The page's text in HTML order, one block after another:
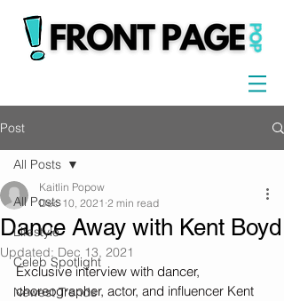
Post
All Posts
Lifestyle
Celeb Spotlight
Newest Trends
All Posts
Dance Away with Kent Boyd
Kaitlin Popow
Dec 10, 2021 2 min read
Updated: Dec 13, 2021
Exclusive interview with dancer,
choreographer, actor, and influencer Kent